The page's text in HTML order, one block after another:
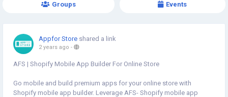
Groups Events
Appfor Store shared a link
2 years ago -
AFS | Shopify Mobile App Builder For Online Store
Go mobile and build premium apps for your online store with
Shopify mobile app builder. Leverage AFS- Shopify mobile app